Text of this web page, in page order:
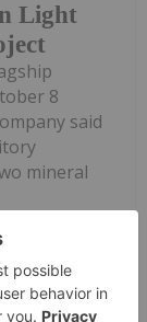
Light
8
said
mineral